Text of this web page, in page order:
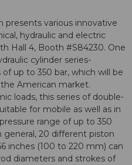
presents various innovative
hydraulic and electric
Hall 4, Booth #S84230. One
cylinder series-
up to 350 bar, which will be
American market.
loads, this series of double-
for mobile as well as in
range of up to 350
general, 20 different piston
inches (100 to 220 mm) can
diameters and strokes of